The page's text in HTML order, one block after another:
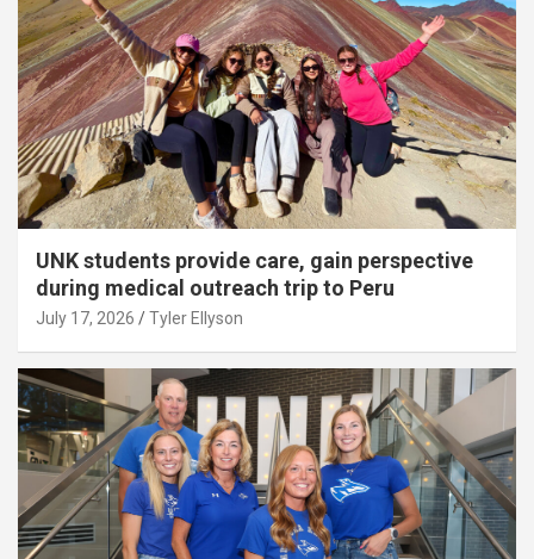
UNK students provide care, gain perspective
during medical outreach trip to Peru
July 17, 2026 Tyler Ellyson